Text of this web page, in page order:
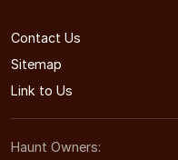
Contact Us
Sitemap
Link to Us
Haunt Owners: